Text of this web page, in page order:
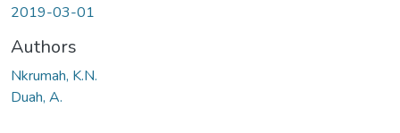
2019-03-01
Authors
Nkrumah, K.N.
Duah, A.